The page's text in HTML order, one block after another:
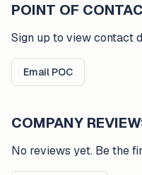
POINT OF
Sign up to view contact
Email POC
COMPANY
No reviews yet. Be the